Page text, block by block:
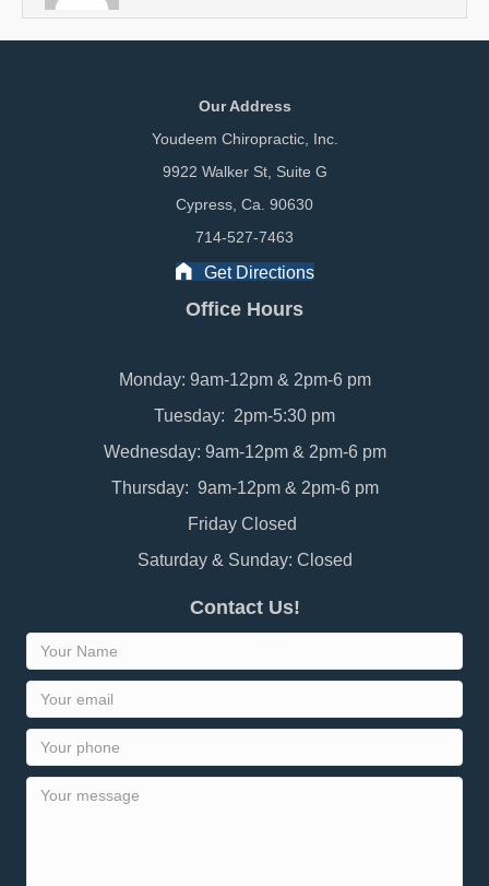
Our Address
Youdeem Chiropractic, Inc.
9922 Walker St, Suite G
Cypress, Ca. 90630
714-527-7463
Get Directions
Office Hours
Monday: 9am-12pm & 2pm-6 pm
Tuesday: 2pm-5:30 pm
Wednesday: 9am-12pm & 2pm-6 pm
Thursday: 9am-12pm & 2pm-6 pm
Friday Closed
Saturday & Sunday: Closed
Contact Us!